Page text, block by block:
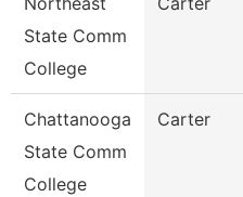
State Comm
College
Chattanooga
State Comm
College
Carter